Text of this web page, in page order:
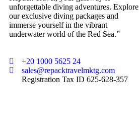
unforgettable diving adventures. Explore
our exclusive diving packages and
immerse yourself in the vibrant
underwater world of the Red Sea.”
+20 1000 5625 24
sales@repacktravelmktg.com
Registration Tax ID 625-628-357